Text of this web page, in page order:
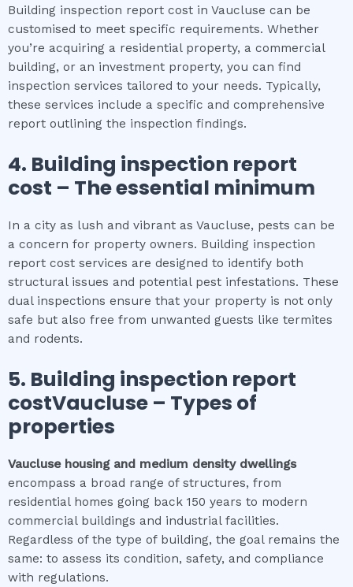
Building inspection report cost in Vaucluse can be
customised to meet specific requirements. Whether
you’re acquiring a residential property, a commercial
building, or an investment property, you can find
inspection services tailored to your needs. Typically,
these services include a specific and comprehensive
report outlining the inspection findings.
4. Building inspection report
cost – Theessential minimum
In a city as lush and vibrant as Vaucluse, pests can be
a concern for property owners. Building inspection
report cost services are designed to identify both
structural issues and potential pest infestations. These
dual inspections ensure that your property is not only
safe but also free from unwanted guests like termites
and rodents.
5. Building inspection report
costVaucluse – Types of
properties
Vauclusehousing and medium density dwellings
encompass a broad range of structures, from
residential homes going back 150 years to modern
commercial buildings and industrial facilities.
Regardless of the type of building, the goal remains the
same: to assess its condition, safety, and compliance
with regulations.